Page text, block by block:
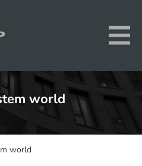
world
world